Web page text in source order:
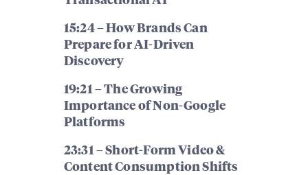
15:24 – How Brands Can
Prepare for AI-Driven
Discovery
19:21 – The Growing
Importance of Non-Google
Platforms
23:31 – Short-Form Video &
Content Consumption Shifts